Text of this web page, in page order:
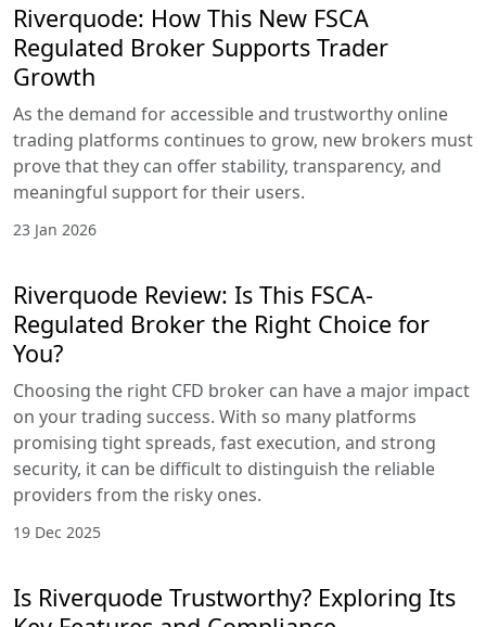
Riverquode: How This New FSCA
Regulated Broker Supports Trader
Growth
As the demand for accessible and trustworthy online
trading platforms continues to grow, new brokers must
prove that they can offer stability, transparency, and
meaningful support for their users.
23 Jan 2026
Riverquode Review: Is This FSCA-
Regulated Broker the Right Choice for
You?
Choosing the right CFD broker can have a major impact
on your trading success. With so many platforms
promising tight spreads, fast execution, and strong
security, it can be difficult to distinguish the reliable
providers from the risky ones.
19 Dec 2025
Is Riverquode Trustworthy? Exploring Its